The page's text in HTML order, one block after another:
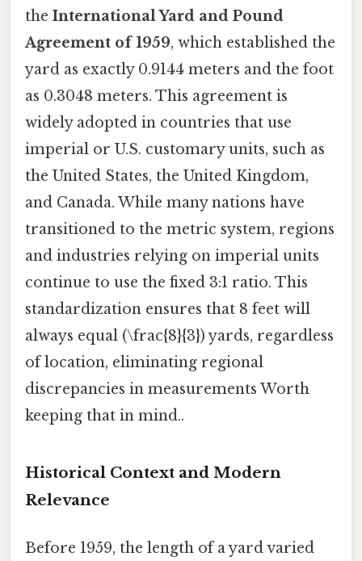
the International Yard and Pound
Agreement of 1959, which established the
yard as exactly 0.9144 meters and the foot
as 0.3048 meters. This agreement is
widely adopted in countries that use
imperial or U.S. customary units, such as
the United States, the United Kingdom,
and Canada. While many nations have
transitioned to the metric system, regions
and industries relying on imperial units
continue to use the fixed 3:1 ratio. This
standardization ensures that 8 feet will
always equal (\frac{8}{3}) yards, regardless
of location, eliminating regional
discrepancies in measurements Worth
keeping that in mind..
Historical Context and Modern
Relevance
Before 1959, the length of a yard varied